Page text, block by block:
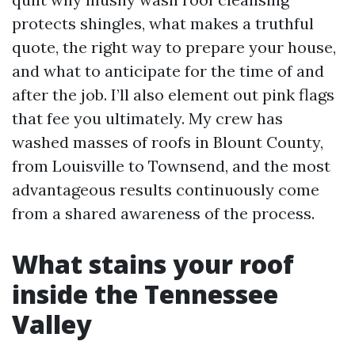
protects shingles, what makes a truthful
quote, the right way to prepare your house,
and what to anticipate for the time of and
after the job. I’ll also element out pink flags
that fee you ultimately. My crew has
washed masses of roofs in Blount County,
from Louisville to Townsend, and the most
advantageous results continuously come
from a shared awareness of the process.
What stains your roof
inside the Tennessee
Valley